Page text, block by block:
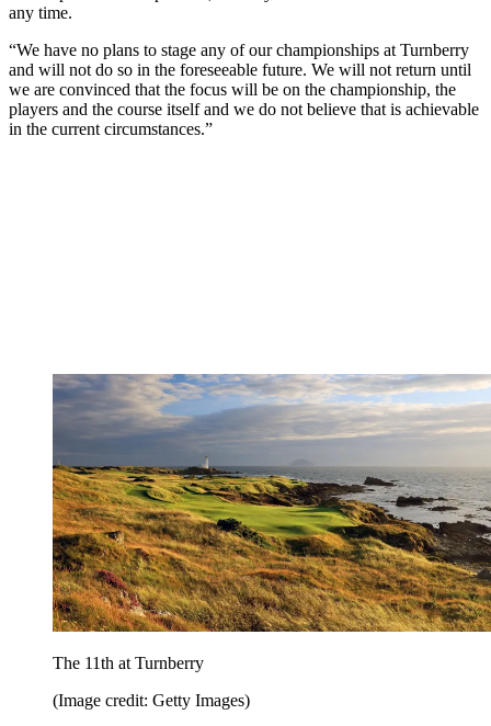
any time.
“We have no plans to stage any of our championships at Turnberry
and will not do so in the foreseeable future. We will not return until
we are convinced that the focus will be on the championship, the
players and the course itself and we do not believe that is achievable
in the current circumstances.”
The 11th at Turnberry
(Image credit: Getty Images)